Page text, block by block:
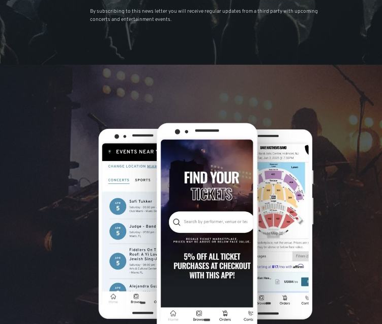
By subscribing to this news letter you will receive regular updates from a third party with upcoming
concerts and entertainment events.